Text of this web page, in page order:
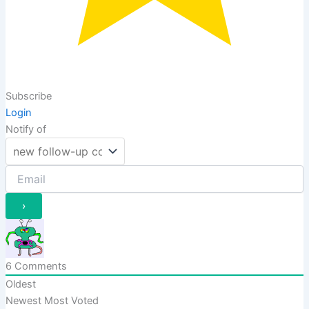
Subscribe
Login
Notify of
6 Comments
Oldest
Newest Most Voted